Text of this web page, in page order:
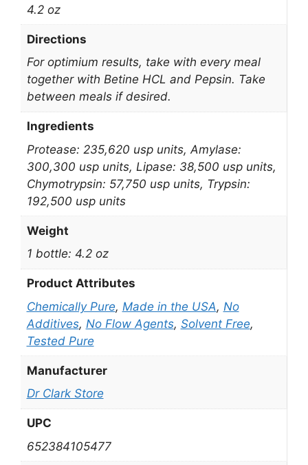
4.2 oz
Directions
For optimium results, take with every meal
together with Betine HCL and Pepsin. Take
between meals if desired.
Ingredients
Protease: 235,620 usp units, Amylase:
300,300 usp units, Lipase: 38,500 usp units,
Chymotrypsin: 57,750 usp units, Trypsin:
192,500 usp units
Weight
1 bottle: 4.2 oz
Product Attributes
Chemically Pure, Made in the USA, No
Additives, No Flow Agents, Solvent Free,
Tested Pure
Manufacturer
Dr Clark Store
UPC
652384105477